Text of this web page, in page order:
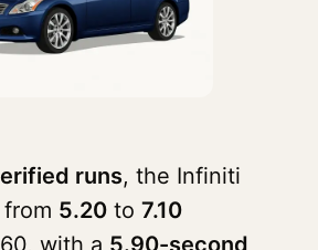
runs, the Infiniti
5.20 to 7.10
with a 5.90-second